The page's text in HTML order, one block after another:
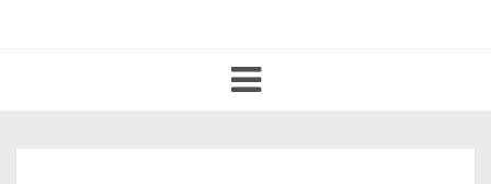
Toggle
navigation